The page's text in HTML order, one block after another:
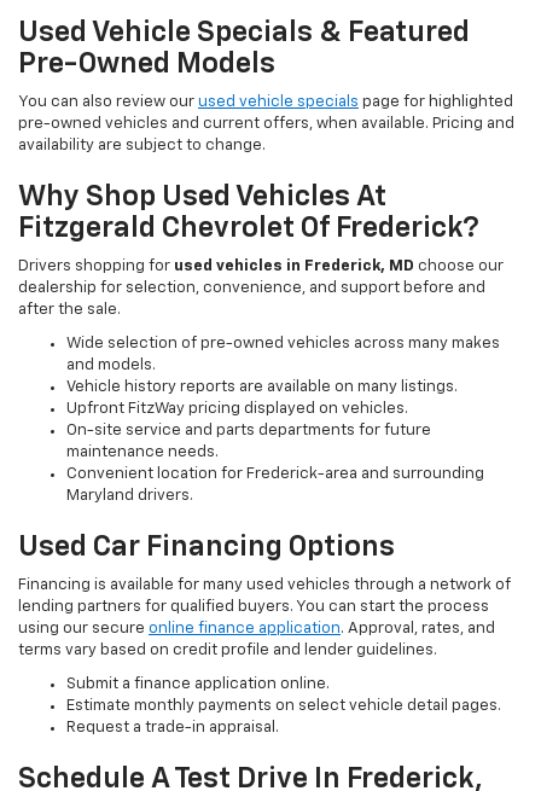
Used Vehicle Specials & Featured
Pre-Owned Models
You can also review our used vehicle specials page for highlighted
pre-owned vehicles and current offers, when available. Pricing and
availability are subject to change.
Why Shop Used Vehicles At
Fitzgerald Chevrolet Of Frederick?
Drivers shopping for used vehicles in Frederick, MD choose our
dealership for selection, convenience, and support before and
after the sale.
Wide selection of pre-owned vehicles across many makes
and models.
Vehicle history reports are available on many listings.
Upfront FitzWay pricing displayed on vehicles.
On-site service and parts departments for future
maintenance needs.
Convenient location for Frederick-area and surrounding
Maryland drivers.
Used Car Financing Options
Financing is available for many used vehicles through a network of
lending partners for qualified buyers. You can start the process
using our secure online finance application. Approval, rates, and
terms vary based on credit profile and lender guidelines.
Submit a finance application online.
Estimate monthly payments on select vehicle detail pages.
Request a trade-in appraisal.
Schedule A Test Drive In Frederick,